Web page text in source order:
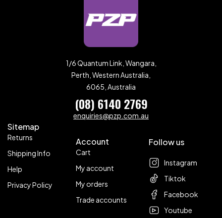
1/6 Quantum Link, Wangara,
Perth, Western Australia,
6065, Australia
(08) 6140 2769
enquiries@pzp.com.au
Sitemap
Returns
Shipping Info
Help
Privacy Policy
Account
Cart
My account
My orders
Trade accounts
Follow us
Instagram
Tiktok
Facebook
Youtube